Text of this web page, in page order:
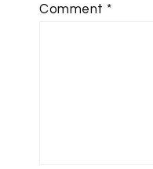
Comment *